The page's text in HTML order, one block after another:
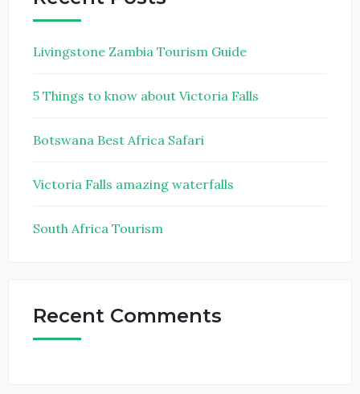
Livingstone Zambia Tourism Guide
5 Things to know about Victoria Falls
Botswana Best Africa Safari
Victoria Falls amazing waterfalls
South Africa Tourism
Recent Comments